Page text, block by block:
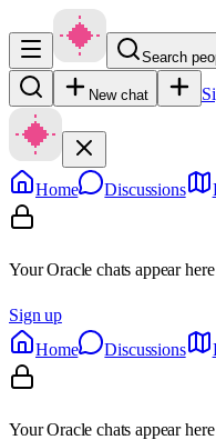
Search
New chat
Home Discussions
Your Oracle chats appear
Sign up
Home
Discussions
Your Oracle chats appear